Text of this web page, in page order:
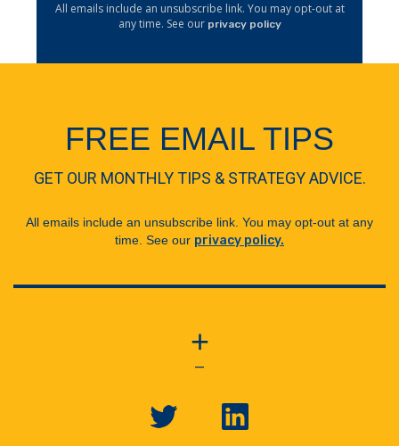
​All emails include an unsubscribe link. You may opt-out at
any time. See our privacy policy
FREE EMAIL TIPS
GET OUR MONTHLY TIPS & STRATEGY ADVICE.
All emails include an unsubscribe link. You may opt-out at any
time. See our privacy policy.
+
—